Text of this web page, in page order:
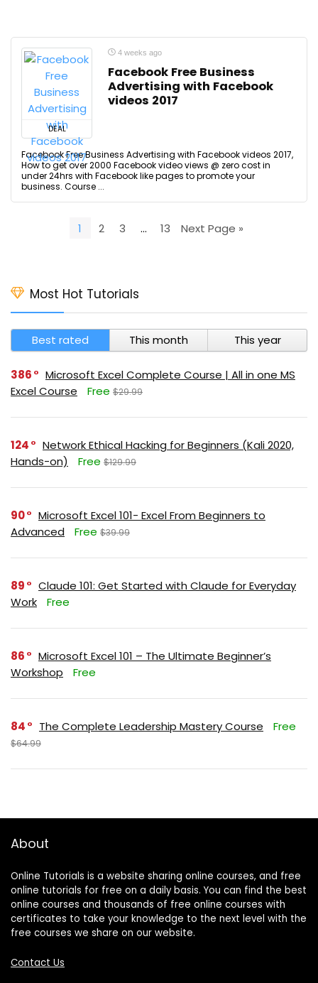
DEAL
4 weeks ago
Facebook Free Business
Advertising with Facebook
videos 2017
Facebook Free Business Advertising with Facebook videos 2017,
How to get over 2000 Facebook video views @ zero cost in
under 24hrs with Facebook like pages to promote your
business. Course ...
1 2 3 … 13 Next Page »
Most Hot Tutorials
Best rated This month This year
386
Microsoft Excel Complete Course | All in one MS
Excel Course
Free $29.99
124
Network Ethical Hacking for Beginners (Kali 2020,
Hands-on)
Free $129.99
90
Microsoft Excel 101- Excel From Beginners to
Advanced
Free $39.99
89
Claude 101: Get Started with Claude for Everyday
Work
Free
86
Microsoft Excel 101 – The Ultimate Beginner’s
Workshop
Free
84 The Complete Leadership Mastery Course Free
$64.99
About
Online Tutorials is a website sharing online courses, and free
online tutorials for free on a daily basis. You can find the best
online courses and thousands of free online courses with
certificates to take your knowledge to the next level with the
free courses we share on our website.
Contact Us